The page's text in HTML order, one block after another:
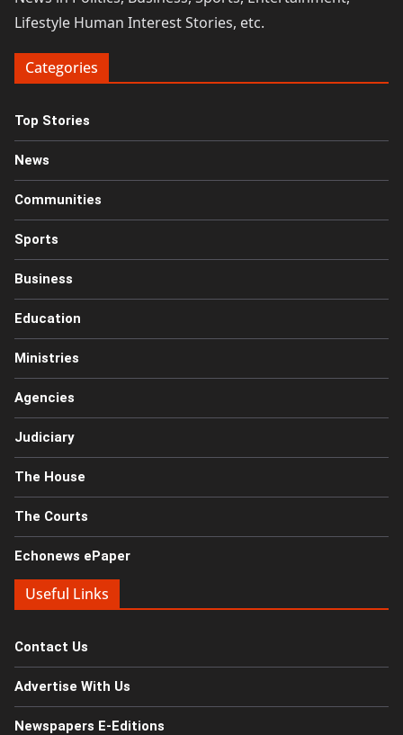
Lifestyle Human Interest Stories, etc.
Categories
Top Stories
News
Communities
Sports
Business
Education
Ministries
Agencies
Judiciary
The House
The Courts
Echonews ePaper
Useful Links
Contact Us
Advertise With Us
Newspapers E-Editions